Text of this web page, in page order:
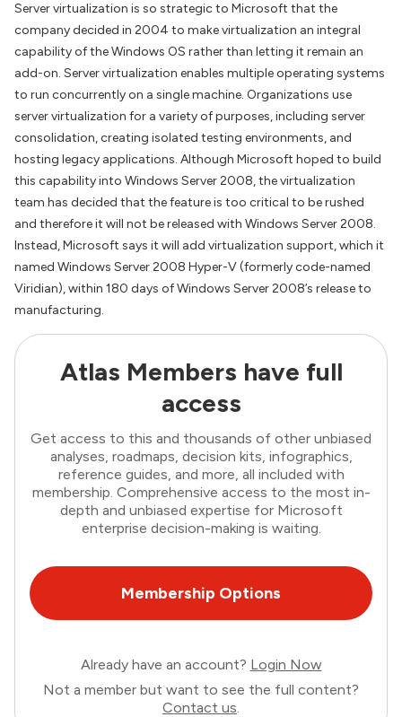
Server virtualization is so strategic to Microsoft that the
company decided in 2004 to make virtualization an integral
capability of the Windows OS rather than letting it remain an
add-on. Server virtualization enables multiple operating systems
to run concurrently on a single machine. Organizations use
server virtualization for a variety of purposes, including server
consolidation, creating isolated testing environments, and
hosting legacy applications. Although Microsoft hoped to build
this capability into Windows Server 2008, the virtualization
team has decided that the feature is too critical to be rushed
and therefore it will not be released with Windows Server 2008.
Instead, Microsoft says it will add virtualization support, which it
named Windows Server 2008 Hyper-V (formerly code-named
Viridian), within 180 days of Windows Server 2008’s release to
manufacturing.
Atlas Members have full
access
Get access to this and thousands of other unbiased
analyses, roadmaps, decision kits, infographics,
reference guides, and more, all included with
membership. Comprehensive access to the most in-
depth and unbiased expertise for Microsoft
enterprise decision-making is waiting.
Membership Options
Already have an account? Login Now
Not a member but want to see the full content?
Contact us.